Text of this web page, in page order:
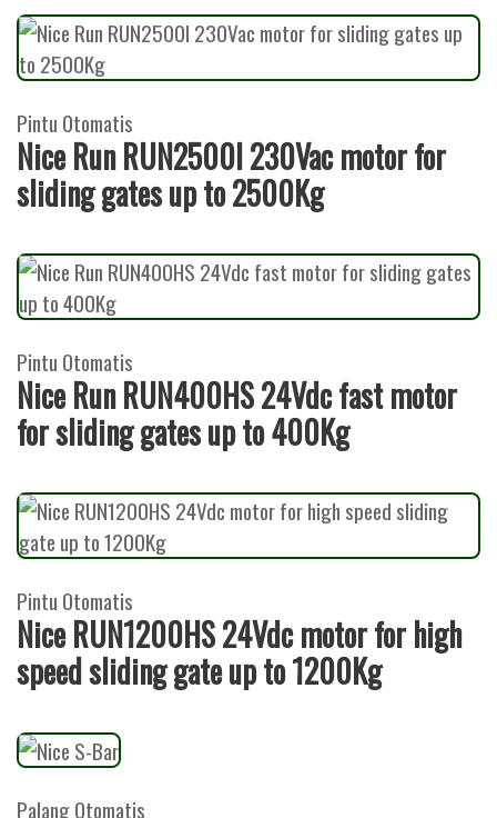
Pintu Otomatis
Nice Run RUN2500I 230Vac motor for
sliding gates up to 2500Kg
Pintu Otomatis
Nice Run RUN400HS 24Vdc fast motor
for sliding gates up to 400Kg
Pintu Otomatis
Nice RUN1200HS 24Vdc motor for high
speed sliding gate up to 1200Kg
Palang Otomatis